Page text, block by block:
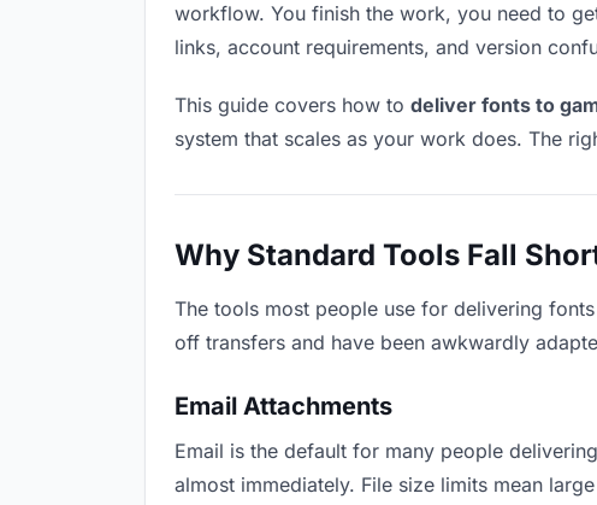
workflow. You finish the work, you need to
links, account requirements, and version
This guide covers how to deliver fonts to
system that scales as your work does. The
Why Standard Tools Fall
The tools most people use for delivering
off transfers and have been awkwardly
Email Attachments
Email is the default for many people
almost immediately. File size limits mean